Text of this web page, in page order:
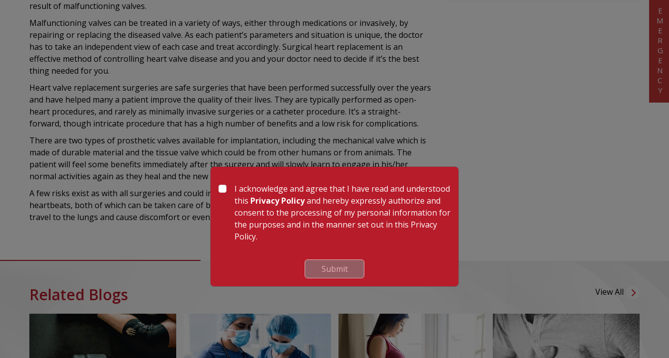
result of malfunctioning valves.
Malfunctioning valves can be treated in a variety of ways, either through medications or invasively, by
repairing or replacing the diseased valve. As each patient’s parameters and situation is unique, the doctor
has to take an independent view of each case and treat accordingly. Surgical heart replacement is an
effective method of controlling heart valve disease and you and your doctor need to decide if it’s the best
thing needed for you.
Heart valve replacement surgeries are safe surgeries that have been performed successfully over the years
and have helped many a patient improve the quality of their lives. They are typically performed as open-
heart procedures, and rarely as minimally invasive surgeries or a catheter procedure. It’s a straight-
forward, though intricate procedure that has a high number of benefits and a low risk for complications.
There are two types of prosthetic valves available for implantation, including the mechanical valve which is
made of durable material and the tissue valve which could be from other humans or from animals. The
patient will feel some benefits immediately after the surgery and will slowly learn to engage in his/her
normal activities again as they heal and the new heart valve starts to function.
A few risks exist as with all surgeries and could include malfunction of the replaced valve or abnormal
heartbeats, both of which can be taken care of by your doctor. Rarely, blood clots can also form that could
travel to the lungs and cause discomfort or even death.
Related Blogs View All
EMERGENCY
I acknowledge and agree that I have read and understood
this Privacy Policyand hereby expressly authorize and
consent to the processing of my personal information for
the purposes and in the manner set out in this Privacy
Policy.
Submit